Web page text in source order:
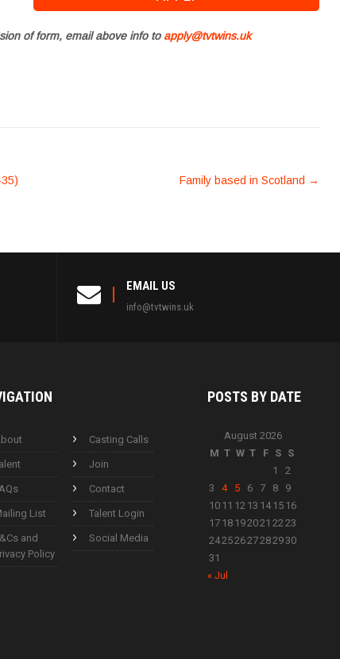
of form, email above info to apply@tvtwins.uk
Family based in Scotland →
EMAIL US
info@tvtwins.uk
Casting Calls
Join
Contact
List Talent Login
and
Policy
Social Media
POSTS BY DATE
August 2026
M T W T F S S
1
2
3
4 5 6 7 8
9
10 11 12 13 1415 16
17 18 192021 22 23
24252627282930
31
« Jul